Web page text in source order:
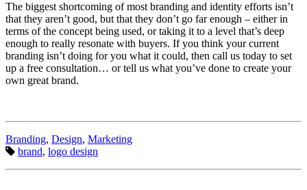
The biggest shortcoming of most branding and identity efforts isn’t
that they aren’t good, but that they don’t go far enough – either in
terms of the concept being used, or taking it to a level that’s deep
enough to really resonate with buyers. If you think your current
branding isn’t doing for you what it could, then call us today to set
up a free consultation… or tell us what you’ve done to create your
own great brand.
Categories:
Branding, Design, Marketing
Tags:
brand, logo design